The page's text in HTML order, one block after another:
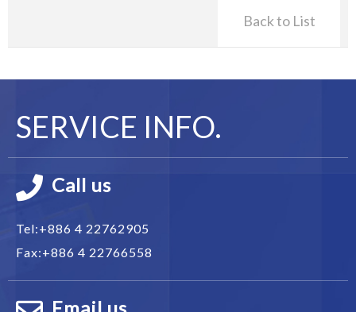
Back to List
SERVICE INFO.
Call us
Tel:+886 4 22762905
Fax:+886 4 22766558
Email us